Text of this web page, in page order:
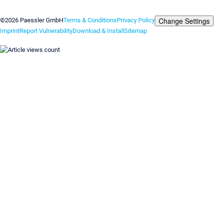
©2026 Paessler GmbHTerms & ConditionsPrivacy Policy Change Settings
ImprintReport VulnerabilityDownload & InstallSitemap